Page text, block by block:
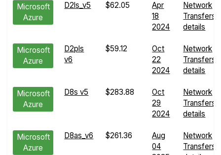
Microsoft
Azure
D2ls_v5 $62.05
Apr
18
2024
Network
Transfers
details
Microsoft
Azure
D2pls
v6
$59.12
Oct
22
2024
Network
Transfers
details
Microsoft
Azure
D8s v5 $283.88
Oct
29
2024
Network
Transfers
details
Microsoft
Azure
D8as_v6 $261.36
Aug
04
Network
Transfers